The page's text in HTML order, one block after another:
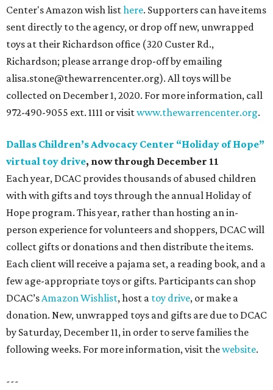
Center's Amazon wish listhere. Supporters can have items
sent directly to the agency, or drop off new, unwrapped
toys at their Richardson office (320 Custer Rd.,
Richardson; please arrange drop-off by emailing
alisa.stone@thewarrencenter.org). All toys will be
collected on December 1, 2020. For more information, call
972-490-9055 ext. 1111 or visitwww.thewarrencenter.org.
Dallas Children’s Advocacy Center “Holiday of Hope”
virtual toy drive, now through December 11
Each year, DCAC provides thousands of abused children
with with gifts and toys through the annual Holiday of
Hope program. This year, rather than hosting an in-
person experience for volunteers and shoppers, DCAC will
collect gifts or donations and then distribute the items.
Each client will receive a pajama set, a reading book, and a
few age-appropriate toys or gifts. Participants can shop
DCAC’sAmazon Wishlist, host a toy drive, or make a
donation. New, unwrapped toys and gifts are due to DCAC
by Saturday, December 11, in order to serve families the
following weeks. For more information, visit thewebsite.
---